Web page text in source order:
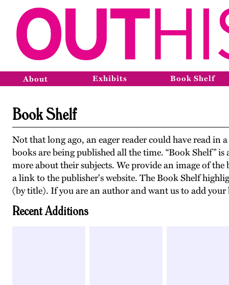
About Exhibits Book Shelf
Book Shelf
Not that long ago, an eager reader could have read
books are being published all the time. “Book Shelf”
more about their subjects. We provide an image of
a link to the publisher's website. The Book Shelf
(by title). If you are an author and want us to add
Recent Additions